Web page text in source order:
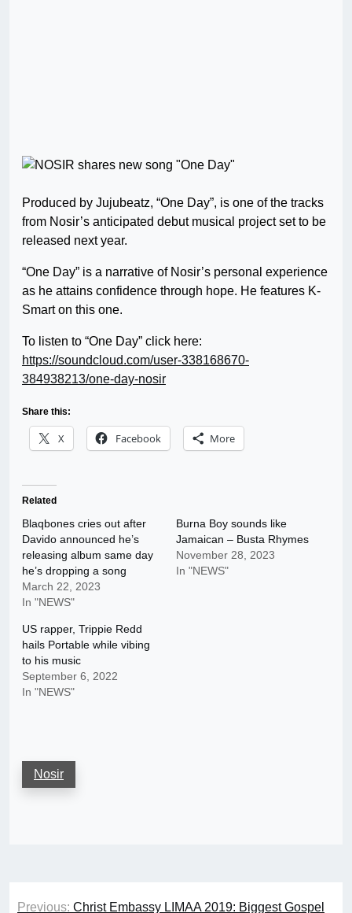
Produced by Jujubeatz, “One Day”, is one of the tracks
from Nosir’s anticipated debut musical project set to be
released next year.
“One Day” is a narrative of Nosir’s personal experience
as he attains confidence through hope. He features K-
Smart on this one.
To listen to “One Day” click here:
https://soundcloud.com/user-338168670-
384938213/one-day-nosir
Share this:
X Facebook More
Related
Blaqbones cries out after
Davido announced he’s
releasing album same day
he’s dropping a song
March 22, 2023
In "NEWS"
Burna Boy sounds like
Jamaican – Busta Rhymes
November 28, 2023
In "NEWS"
US rapper, Trippie Redd
hails Portable while vibing
to his music
September 6, 2022
In "NEWS"
Nosir
Post
Previous: Christ Embassy LIMAA 2019: Biggest Gospel